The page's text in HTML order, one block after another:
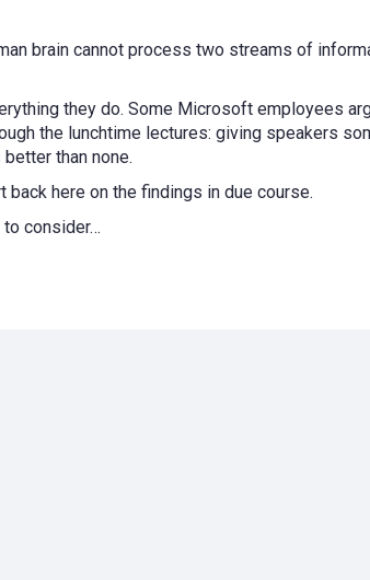
brain cannot process two streams of
they do. Some Microsoft employees
the lunchtime lectures: giving speakers
than none.
here on the findings in due course.
to consider…